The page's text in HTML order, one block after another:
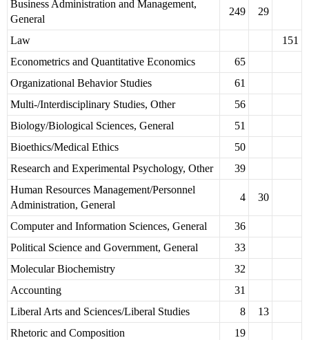
Business Administration and Management,
General
249 29
Law
151
Econometrics and Quantitative Economics
65
Organizational Behavior Studies
61
Multi-/Interdisciplinary Studies, Other
56
Biology/Biological Sciences, General
51
Bioethics/Medical Ethics
50
Research and Experimental Psychology, Other
39
Human Resources Management/Personnel
Administration, General
4 30
Computer and Information Sciences, General
36
Political Science and Government, General
33
Molecular Biochemistry
32
Accounting
31
Liberal Arts and Sciences/Liberal Studies
8
13
Rhetoric and Composition
19